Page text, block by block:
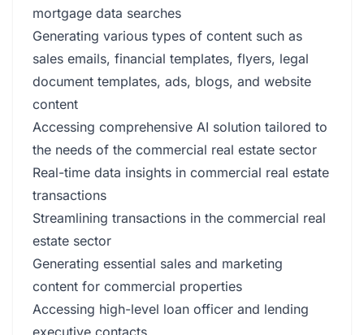
mortgage data searches
Generating various types of content such as
sales emails, financial templates, flyers, legal
document templates, ads, blogs, and website
content
Accessing comprehensive AI solution tailored to
the needs of the commercial real estate sector
Real-time data insights in commercial real estate
transactions
Streamlining transactions in the commercial real
estate sector
Generating essential sales and marketing
content for commercial properties
Accessing high-level loan officer and lending
executive contacts